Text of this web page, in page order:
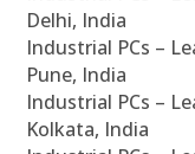
Delhi, India
Industrial PCs –
Pune, India
Industrial PCs –
Kolkata, India